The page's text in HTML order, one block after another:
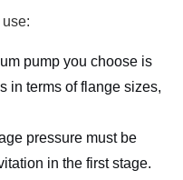
pump you choose is
in terms of flange sizes,
pressure must be
in the first stage.